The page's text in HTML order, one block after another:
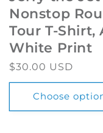
Nonstop
Tour T-Shirt,
White Print
Regular
price
$30.00 USD
Choose